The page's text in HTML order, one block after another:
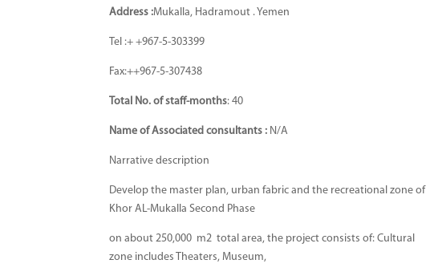
Address :Mukalla, Hadramout . Yemen
Tel :+ +967-5-303399
Fax:++967-5-307438
Total No. of staff-months: 40
Name of Associated consultants : N/A
Narrative description
Develop the master plan, urban fabric and the recreational zone of
Khor AL-Mukalla Second Phase
on about 250,000 m2 total area, the project consists of: Cultural
zone includes Theaters, Museum,